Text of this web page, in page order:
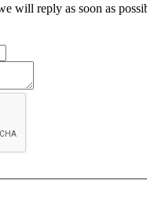
will reply as soon as